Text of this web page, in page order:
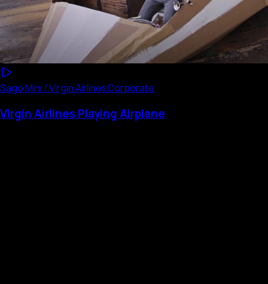
Sago Mini / Virgin AirlinesCorporate
Virgin Airlines Playing Airplane